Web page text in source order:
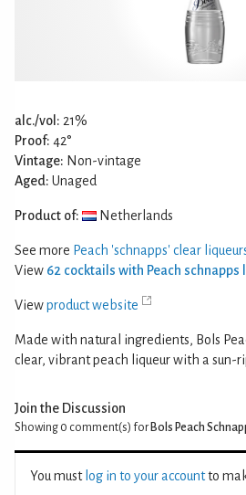
alc./vol: 21%
Proof: 42°
Vintage: Non-vintage
Aged: Unaged
Product of: Netherlands
See more Peach 'schnapps' clear
View 62 cocktails with Peach schnapps
Viewproduct website
Made with natural ingredients, Bols
clear, vibrant peach liqueur with a sun-
Join the Discussion
Showing 0 comment(s) for Bols Peach
You must log in to your accountto